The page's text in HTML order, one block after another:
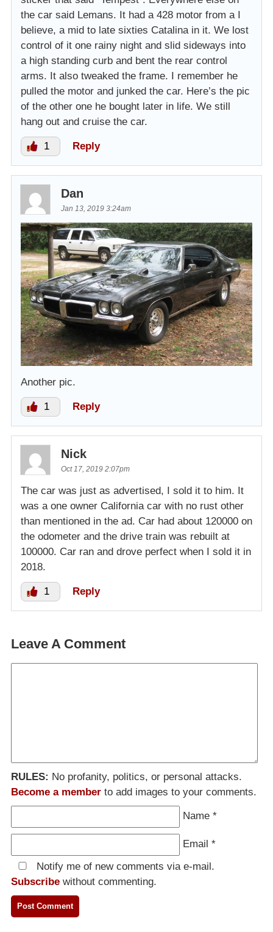
the car said Lemans. It had a 428 motor from a I
believe, a mid to late sixties Catalina in it. We lost
control of it one rainy night and slid sideways into
a high standing curb and bent the rear control
arms. It also tweaked the frame. I remember he
pulled the motor and junked the car. Here’s the pic
of the other one he bought later in life. We still
hang out and cruise the car.
1 Reply
Dan
Jan 13, 2019 3:24am
Another pic.
1 Reply
Nick
Oct 17, 2019 2:07pm
The car was just as advertised, I sold it to him. It
was a one owner California car with no rust other
than mentioned in the ad. Car had about 120000 on
the odometer and the drive train was rebuilt at
100000. Car ran and drove perfect when I sold it in
2018.
1 Reply
Leave A Comment
RULES: No profanity, politics, or personal attacks.
Become a member to add images to your comments.
Name *
Email *
Notify me of new comments via e-mail.
Subscribe without commenting.